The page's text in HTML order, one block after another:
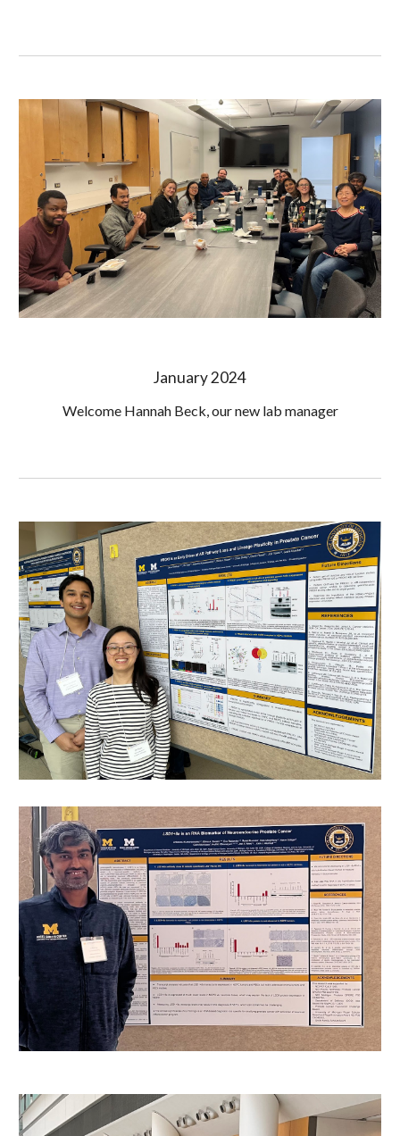
January 2024
Welcome Hannah Beck, our new lab manager